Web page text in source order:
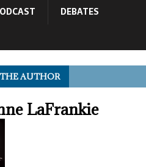
DEBATES
AUTHOR
LaFrankie